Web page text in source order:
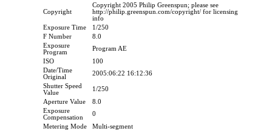
Copyright
Copyright 2005 Philip Greenspun; please see
http://philip.greenspun.com/copyright/ for licensing
info
Exposure Time
1/250
F Number
8.0
Exposure
Program
Program AE
ISO
100
Date/Time
Original
2005:06:22 16:12:36
Shutter Speed
Value
1/250
Aperture Value
8.0
Exposure
Compensation
0
Metering Mode
Multi-segment